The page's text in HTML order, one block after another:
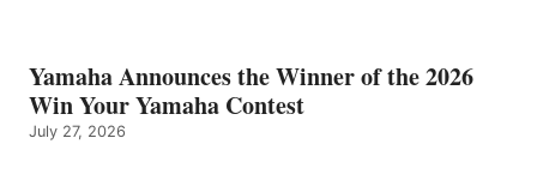
Yamaha Announces the Winner of the 2026
Win Your Yamaha Contest
July 27, 2026